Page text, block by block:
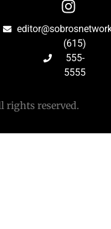
(615)
555-
5555
rights reserved.